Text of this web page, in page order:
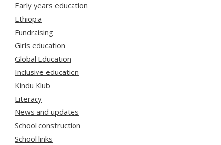
Early years education
Ethiopia
Fundraising
Girls education
Global Education
Inclusive education
Kindu Klub
Literacy
News and updates
School construction
School links